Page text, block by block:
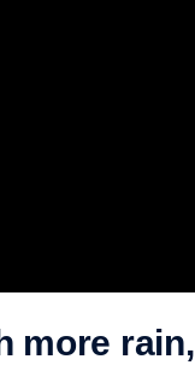
more rain,